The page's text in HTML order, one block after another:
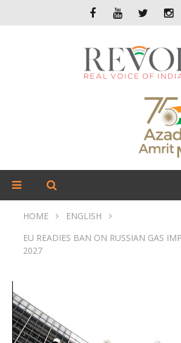
HOME
ENGLISH
EU READIES BAN ON RUSSIAN GAS
2027